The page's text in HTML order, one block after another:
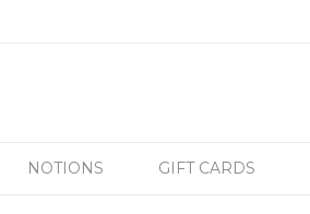
NOTIONS GIFT CARDS